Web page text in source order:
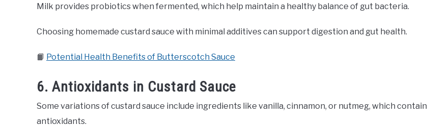
Milk provides probiotics when fermented, which help maintain a healthy balance of gut bacteria.
Choosing homemade custard sauce with minimal additives can support digestion and gut health.
📙 Potential Health Benefits of Butterscotch Sauce
6. Antioxidants in Custard Sauce
Some variations of custard sauce include ingredients like vanilla, cinnamon, or nutmeg, which contain
antioxidants.